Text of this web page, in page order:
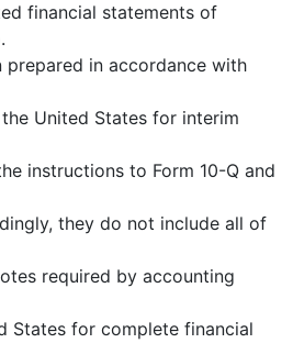
financial statements of
prepared in accordance with
United States for interim
instructions to Form 10-Q and
they do not include all of
required by accounting
States for complete financial